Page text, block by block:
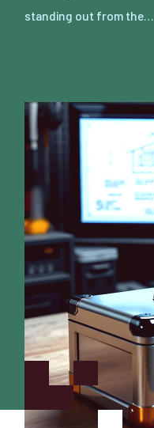
standing out from the…